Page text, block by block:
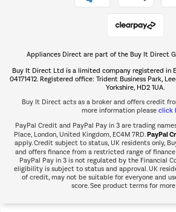
The hot
Shop
Appliances Direct are part of the Buy It Direct
Buy It Direct Ltd is a limited company registered in
04171412. Registered office: Trident Business Park,
Yorkshire, HD2 1UA.
Buy It Direct acts as a broker and offers credit
more information please click
PayPal Credit and PayPal Pay in 3 are trading
Place, London, United Kingdom, EC4M 7RD.PayPal
apply. Credit subject to status, UK residents only,
and offers finance from a restricted range of
PayPal Pay in 3 is not regulated by the Financial
eligibility is subject to status and approval. UK
of credit, may not be suitable for everyone and
score. See product terms for